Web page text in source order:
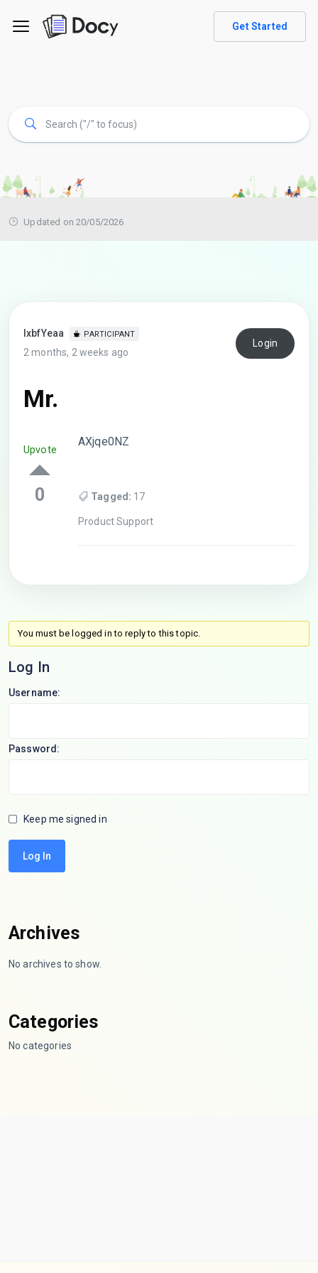
Get Started
Updated on 20/05/2026
lxbfYeaa PARTICIPANT
2 months, 2 weeks ago
Login
Mr.
Upvote
0
AXjqe0NZ
Tagged: 17
Product Support
You must be logged in to reply to this topic.
Log In
Username:
Password:
Keep me signed in
Log In
Archives
No archives to show.
Categories
No categories